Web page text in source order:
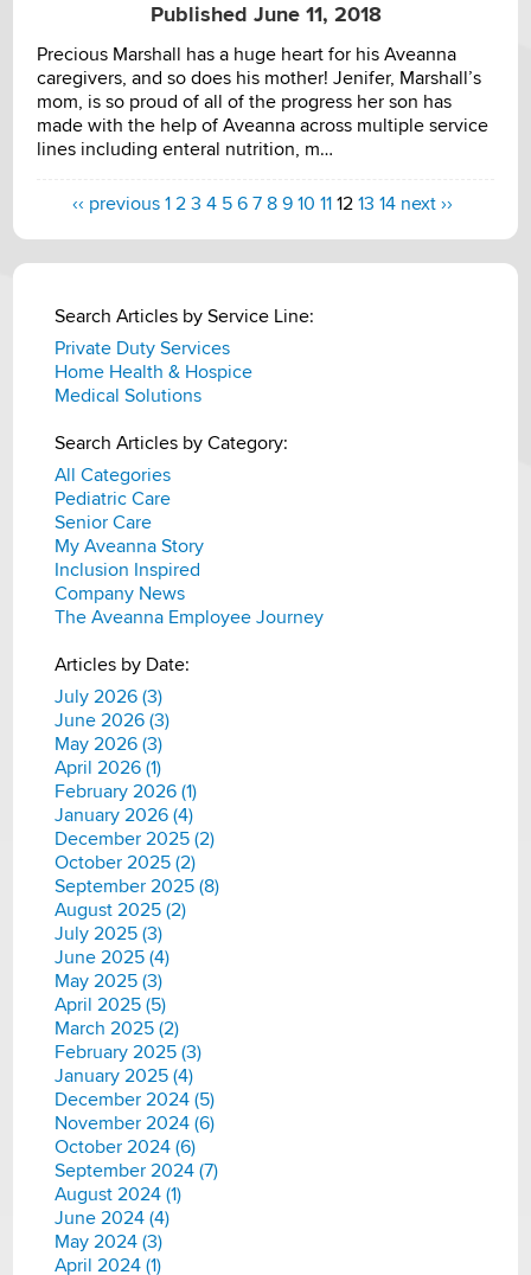
Published June 11, 2018
Precious Marshall has a huge heart for his Aveanna
caregivers, and so does his mother! Jenifer, Marshall’s
mom, is so proud of all of the progress her son has
made with the help of Aveanna across multiple service
lines including enteral nutrition, m…
‹‹ previous 1 2 3 4 5 6 7 8 9 10 11 12 13 14 next ››
Search Articles by Service Line:
Private Duty Services
Home Health & Hospice
Medical Solutions
Search Articles by Category:
All Categories
Pediatric Care
Senior Care
My Aveanna Story
Inclusion Inspired
Company News
The Aveanna Employee Journey
Articles by Date:
July 2026 (3)
June 2026 (3)
May 2026 (3)
April 2026 (1)
February 2026 (1)
January 2026 (4)
December 2025 (2)
October 2025 (2)
September 2025 (8)
August 2025 (2)
July 2025 (3)
June 2025 (4)
May 2025 (3)
April 2025 (5)
March 2025 (2)
February 2025 (3)
January 2025 (4)
December 2024 (5)
November 2024 (6)
October 2024 (6)
September 2024 (7)
August 2024 (1)
June 2024 (4)
May 2024 (3)
April 2024 (1)